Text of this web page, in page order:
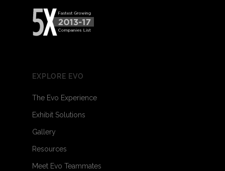
EXPLORE EVO
The Evo Experience
Exhibit Solutions
Gallery
Resources
Meet Evo Teammates